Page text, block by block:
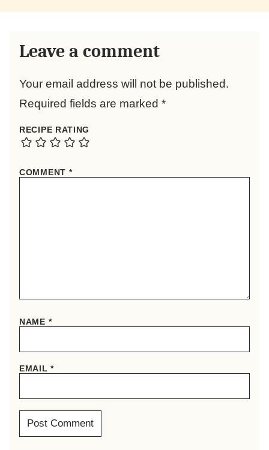
Leave a comment
Your email address will not be published.
Required fields are marked *
RECIPE RATING
COMMENT *
NAME *
EMAIL*